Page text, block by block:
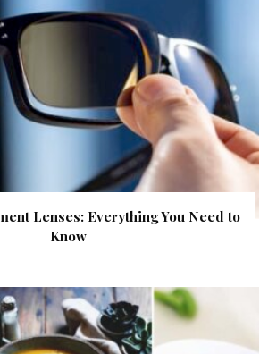
Lenses: Everything You Need to
Know